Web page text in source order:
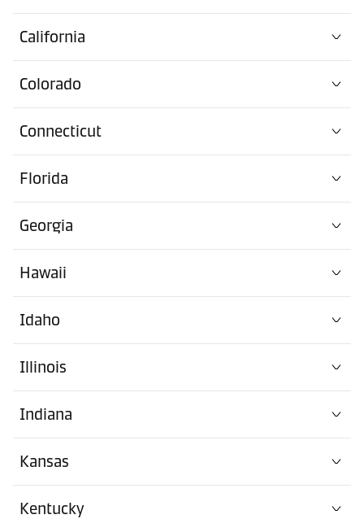
California
Colorado
Connecticut
Florida
Georgia
Hawaii
Idaho
Illinois
Indiana
Kansas
Kentucky